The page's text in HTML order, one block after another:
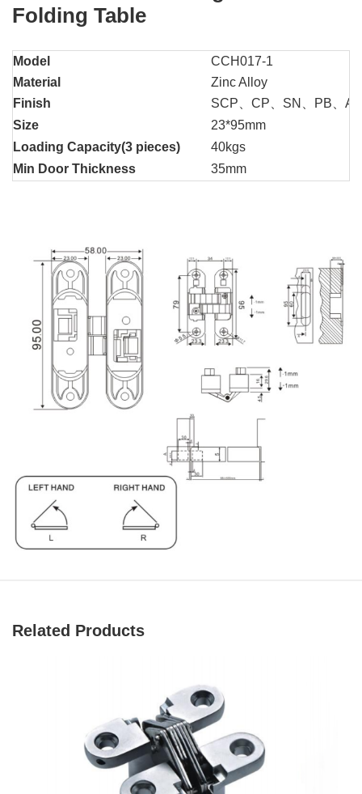
Folding Table
Model
CCH017-1
Material
Zinc Alloy
Finish
SCP、CP、SN、PB、
Size
23*95mm
Loading Capacity(3 pieces)
40kgs
Min Door Thickness
35mm
Related Products